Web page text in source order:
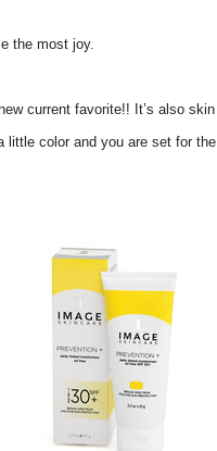
the most joy.
current favorite!! It’s also s kin
little color and you are set for the